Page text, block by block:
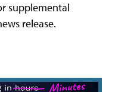
supplemental
release.